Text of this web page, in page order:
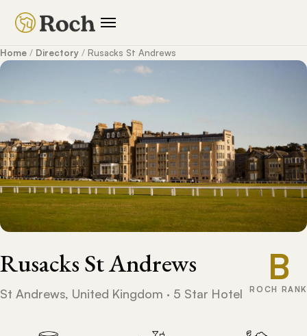
Home / Directory / Rusacks St Andrews
Rusacks St Andrews
St Andrews, United Kingdom · 5 Star Hotel
B
ROCH RANK